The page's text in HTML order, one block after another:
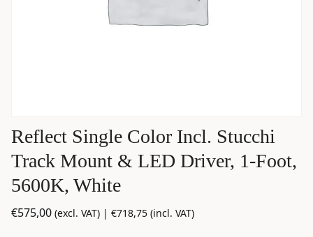
Reflect Single Color Incl. Stucchi
Track Mount & LED Driver, 1-Foot,
5600K, White
€575,00 (excl. VAT) | €718,75 (incl. VAT)